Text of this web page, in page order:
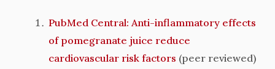
PubMed Central: Anti-inflammatory effects
of pomegranate juice reduce
cardiovascular risk factors (peer reviewed)